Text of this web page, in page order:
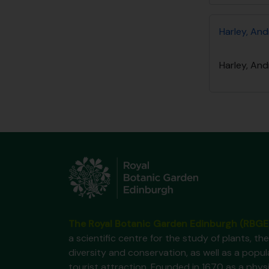
Harley,
Harley,
a scientific centre for the study of plants,
diversity and conservation, as well as a